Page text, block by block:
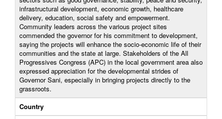
infrastructural development, economic growth, healthcare
delivery, education, social safety and empowerment.
Community leaders across the various project sites
commended the governor for his commitment to development,
saying the projects will enhance the socio-economic life of their
communities and the state at large. Stakeholders of the All
Progressives Congress (APC) in the local government area also
expressed appreciation for the developmental strides of
Governor Sani, especially in bringing projects directly to the
grassroots.
Country